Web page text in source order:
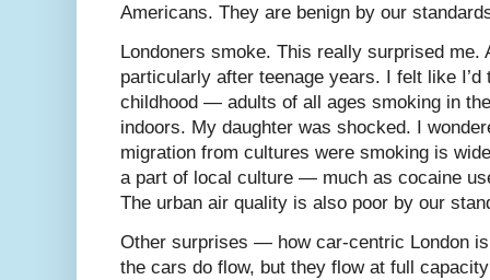
Americans. They are benign by our
Londoners smoke. This really surprised me.
particularly after teenage years. I felt like
childhood — adults of all ages smoking in
indoors. My daughter was shocked. I
migration from cultures were smoking is
a part of local culture — much as cocaine
The urban air quality is also poor by our
Other surprises — how car-centric London
the cars do flow, but they flow at full